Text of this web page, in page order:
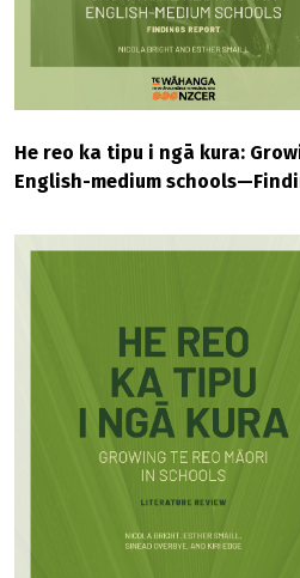
He reo ka tipu i ngā kura:
English-medium